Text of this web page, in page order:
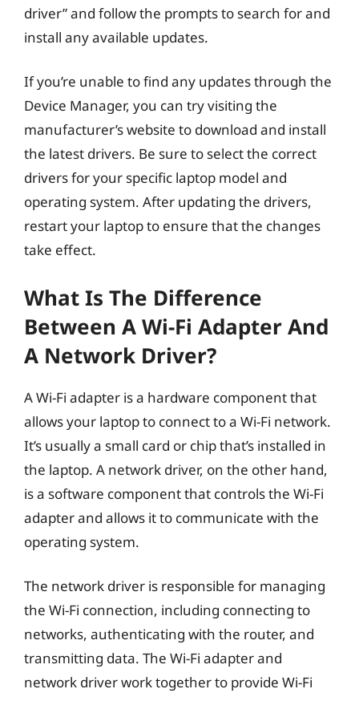
driver” and follow the prompts to search for and
install any available updates.
If you’re unable to find any updates through the
Device Manager, you can try visiting the
manufacturer’s website to download and install
the latest drivers. Be sure to select the correct
drivers for your specific laptop model and
operating system. After updating the drivers,
restart your laptop to ensure that the changes
take effect.
What Is The Difference
Between A Wi-Fi Adapter And
A Network Driver?
A Wi-Fi adapter is a hardware component that
allows your laptop to connect to a Wi-Fi network.
It’s usually a small card or chip that’s installed in
the laptop. A network driver, on the other hand,
is a software component that controls the Wi-Fi
adapter and allows it to communicate with the
operating system.
The network driver is responsible for managing
the Wi-Fi connection, including connecting to
networks, authenticating with the router, and
transmitting data. The Wi-Fi adapter and
network driver work together to provide Wi-Fi